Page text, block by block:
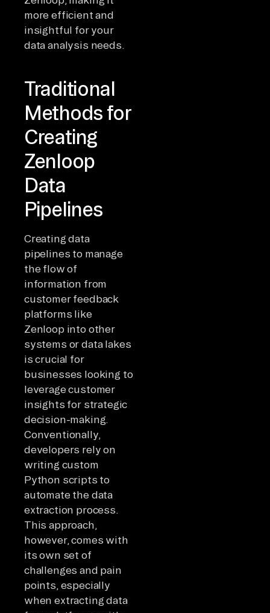
more efficient and
insightful for your
data analysis needs.
Traditional
Methods for
Creating
Zenloop
Data
Pipelines
Creating data
pipelines to manage
the flow of
information from
customer feedback
platforms like
Zenloop into other
systems or data lakes
is crucial for
businesses looking to
leverage customer
insights for strategic
decision-making.
Conventionally,
developers rely on
writing custom
Python scripts to
automate the data
extraction process.
This approach,
however, comes with
its own set of
challenges and pain
points, especially
when extracting data